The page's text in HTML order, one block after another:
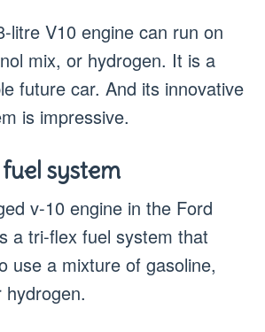
litre V10 engine can run on
mix, or hydrogen. It is a
future car. And its innovative
is impressive.
system
v-10 engine in the Ford
a tri-flex fuel system that
use a mixture of gasoline,